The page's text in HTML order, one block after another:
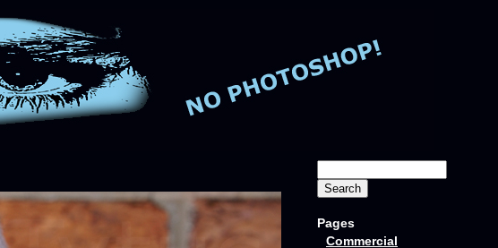
Pages
Commercial